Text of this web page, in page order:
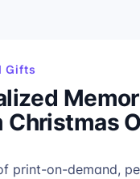
Gifts
Christmas
print-on-demand,